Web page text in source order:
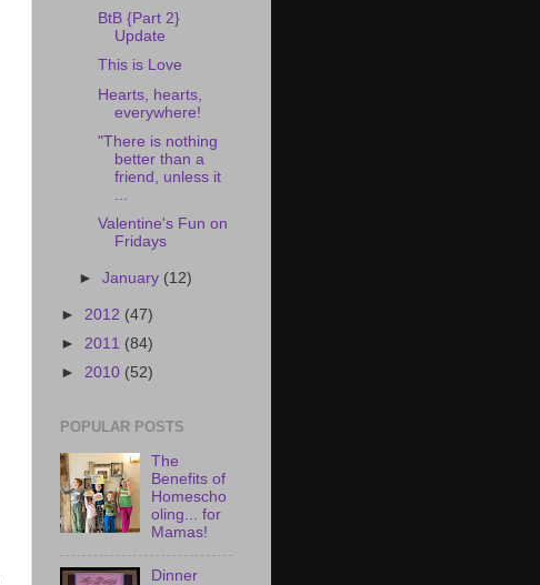
BtB {Part 2}
Update
This is Love
Hearts, hearts,
everywhere!
"There is nothing
better than a
friend, unless it
Valentine's Fun on
Fridays
►January (12)
► 2012 (47)
► 2011 (84)
► 2010 (52)
POPULAR POSTS
The
Benefits of
Homescho
oling... for
Mamas!
Dinner